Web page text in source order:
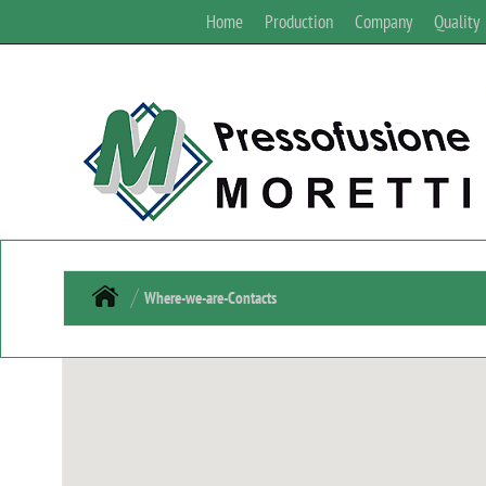
Home Production Company Quality
Where-we-are-Contacts